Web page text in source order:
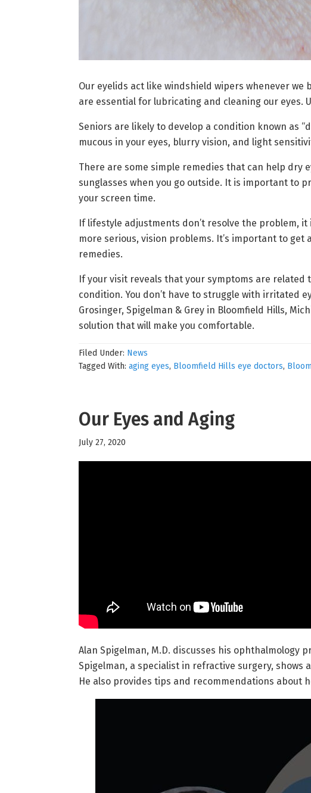
Our eyelids act like windshield wipers whenever
are essential for lubricating and cleaning our eyes.
Seniors are likely to develop a condition known as
mucous in your eyes, blurry vision, and light
There are some simple remedies that can help dry
sunglasses when you go outside. It is important to
your screen time.
If lifestyle adjustments don’t resolve the problem,
more serious, vision problems. It’s important to
remedies.
If your visit reveals that your symptoms are
condition. You don’t have to struggle with irritated
Grosinger, Spigelman & Grey in Bloomfield Hills,
solution that will make you comfortable.
Filed Under: News
Tagged With: aging eyes, Bloomfield Hills eye doctors,
Our Eyes and Aging
July 27, 2020
Alan Spigelman, M.D. discusses his ophthalmology
Spigelman, a specialist in refractive surgery, shows
He also provides tips and recommendations about